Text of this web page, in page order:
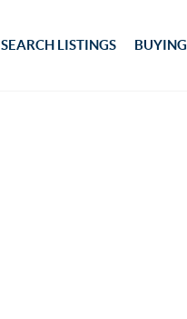
SEARCH LISTINGS BUYING